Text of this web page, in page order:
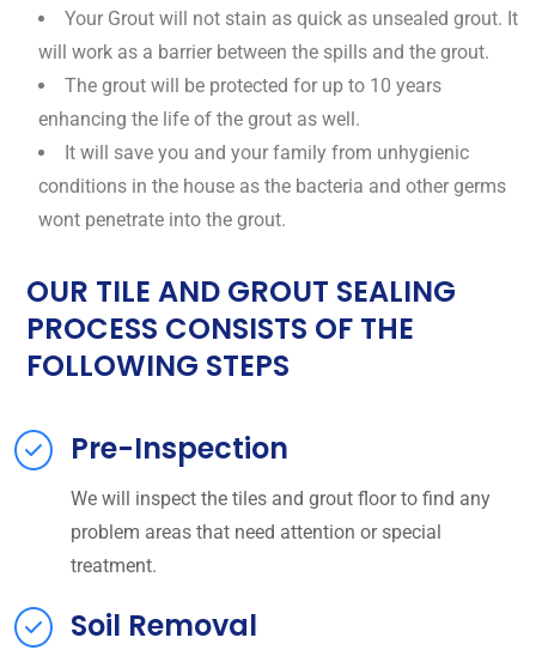
Your Grout will not stain as quick as unsealed grout. It
will work as a barrier between the spills and the grout.
The grout will be protected for up to 10 years
enhancing the life of the grout as well.
It will save you and your family from unhygienic
conditions in the house as the bacteria and other germs
wont penetrate into the grout.
OUR TILE AND GROUT SEALING
PROCESS CONSISTS OF THE
FOLLOWING STEPS
Pre-Inspection
We will inspect the tiles and grout floor to find any
problem areas that need attention or special
treatment.
Soil Removal